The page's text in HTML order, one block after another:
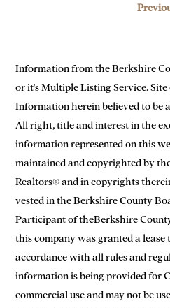
Information from the Berkshire
or it's Multiple Listing Service.
Information herein believed to be
All right, title and interest in the
information represented on this
maintained and copyrighted by
Realtors® and in copyrights
vested in the Berkshire County
Participant of theBerkshire
this company was granted a
accordance with all rules and
information is being provided for
commercial use and may not be